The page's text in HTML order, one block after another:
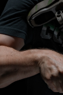
Save
Save